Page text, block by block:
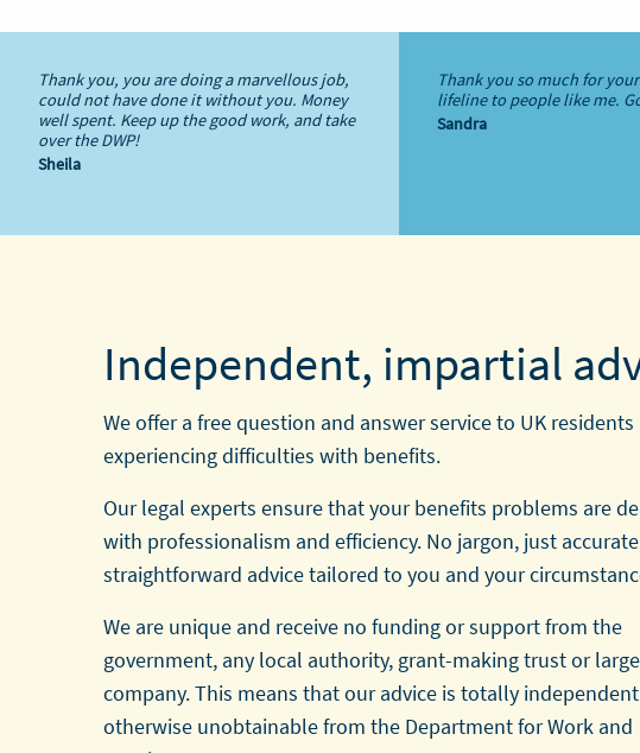
Thank you, you are doing a marvellous job,
could not have done it without you. Money
well spent. Keep up the good work, and take
over the DWP!
Sheila
Thank you so much for
lifeline to people like me.
Sandra
Independent, impartial
We offer a free question and answer service to UK residents
experiencing difficulties with benefits.
Our legal experts ensure that your benefits problems are
with professionalism and efficiency. No jargon, just
straightforward advice tailored to you and your
We are unique and receive no funding or support from the
government, any local authority, grant-making trust or large
company. This means that our advice is totally
otherwise unobtainable from the Department for Work and